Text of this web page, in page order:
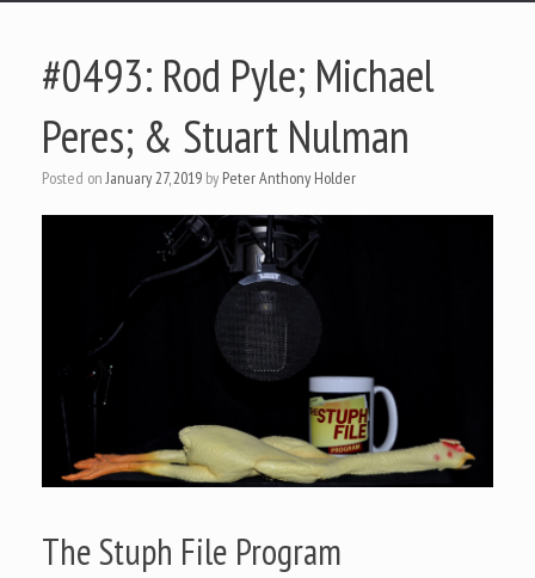
#0493: Rod Pyle; Michael
Peres; & Stuart Nulman
Posted onJanuary 27, 2019 by Peter Anthony Holder
The Stuph File Program